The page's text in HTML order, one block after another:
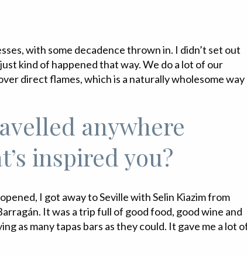
with some decadence thrown in. I didn’t set out
kind of happened that way. We do a lot of our
direct flames, which is a naturally wholesome way
anywhere
inspired you?
I got away to Seville with Selin Kiazim from
It was a trip full of good food, good wine and
as many tapas bars as they could. It gave me a lot